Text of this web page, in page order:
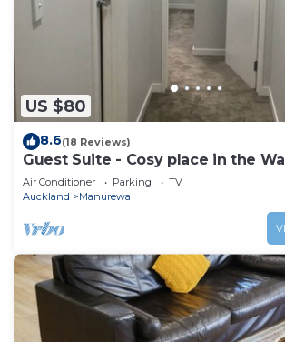
US $80
8.6(18 Reviews)
Guest Suite - Cosy place in the
Air Conditioner Parking
TV
Auckland
Manurewa